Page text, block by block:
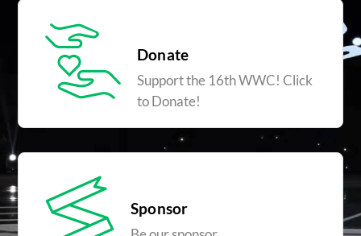
Donate
Support the 16th WWC! Click
to Donate!
Sponsor